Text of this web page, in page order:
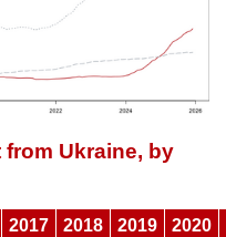
Ukraine, by
2017 2018 2019
2020